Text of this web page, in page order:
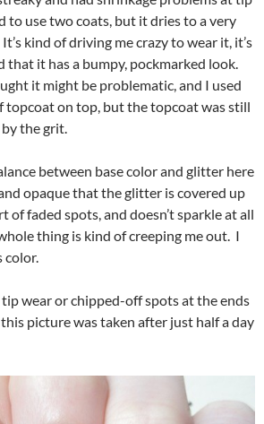
to use two coats, but it dries to a very
kind of driving me crazy to wear it, it’s
it has a bumpy, pockmarked look.
it might be problematic, and I used
topcoat on top, but the topcoat was still
the grit.
between base color and glitter here
opaque that the glitter is covered up
of faded spots, and doesn’t sparkle at all
thing is kind of creeping me out. I
color.
wear or chipped-off spots at the ends
picture was taken after just half a day